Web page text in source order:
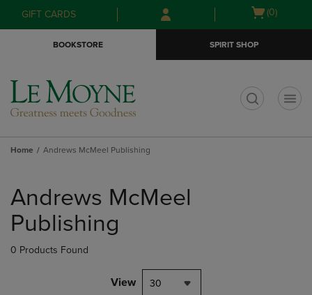
Skip
to
Skip
to
menu
GIFT CARDS
Open
(0)
BOOKSTORE SPIRIT SHOP
Home Andrews McMeel Publishing
products
Andrews McMeel
Publishing
0 Products Found
View 30